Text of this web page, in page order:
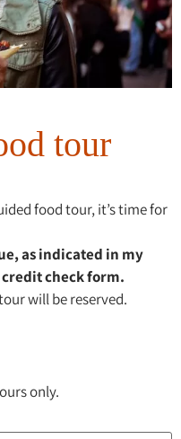
tour
food tour, it’s time for
as indicated in my
check form.
will be reserved.
only.